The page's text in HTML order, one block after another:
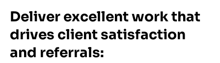
Deliver excellent work that
drives client satisfaction
and referrals: